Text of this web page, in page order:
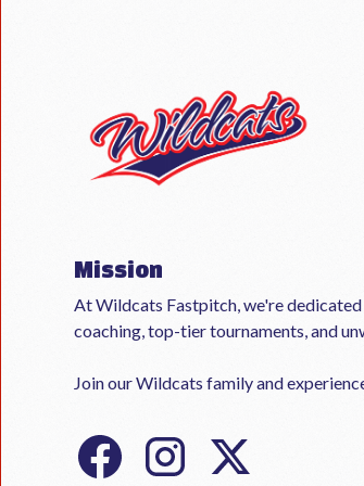
Mission
At Wildcats Fastpitch, we're
coaching, top-tier tournaments, and
Join our Wildcats family and